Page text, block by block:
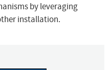
by leveraging
installation.